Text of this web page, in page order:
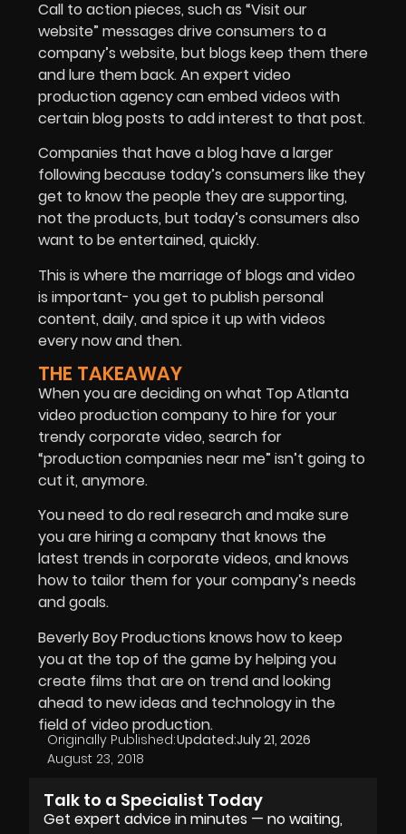
Call to action pieces, such as “Visit our
website” messages drive consumers to a
company’s website, but blogs keep them there
and lure them back. An expert video
production agency can embed videos with
certain blog posts to add interest to that post.
Companies that have a blog have a larger
following because today’s consumers like they
get to know the people they are supporting,
not the products, but today’s consumers also
want to be entertained, quickly.
This is where the marriage of blogs and video
is important- you get to publish personal
content, daily, and spice it up with videos
every now and then.
THE TAKEAWAY
When you are deciding on what Top Atlanta
video production company to hire for your
trendy corporate video, search for
“production companies near me” isn’t going to
cut it, anymore.
You need to do real research and make sure
you are hiring a company that knows the
latest trends in corporate videos, and knows
how to tailor them for your company’s needs
and goals.
Beverly Boy Productions knows how to keep
you at the top of the game by helping you
create films that are on trend and looking
ahead to new ideas and technology in the
field of video production.
Originally Published:
August 23, 2018
Updated:July 21, 2026
Talk to a Specialist Today
Get expert advice in minutes — no waiting,